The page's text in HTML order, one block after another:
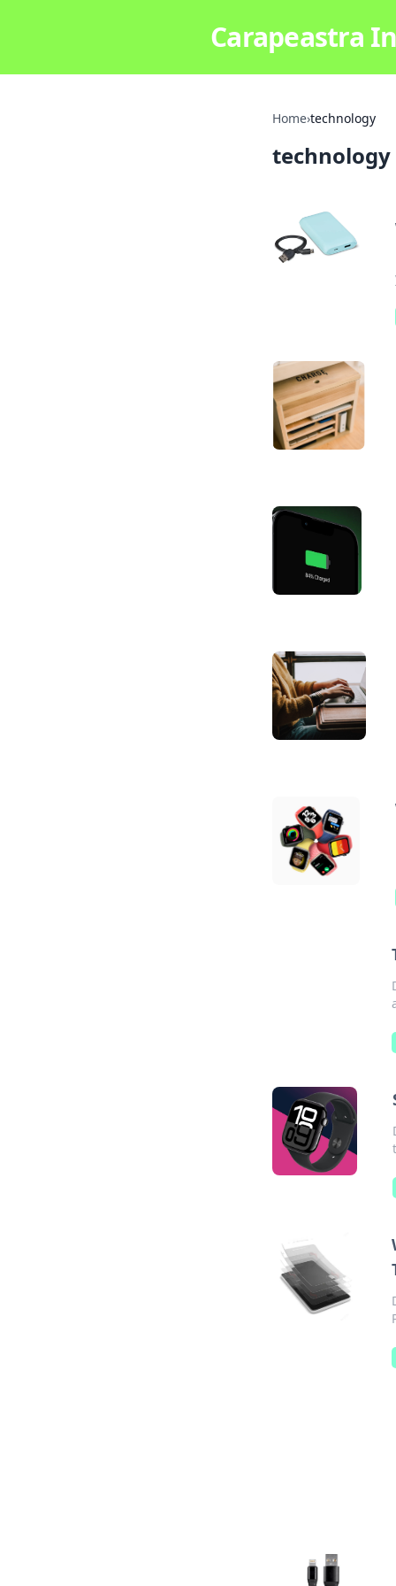
Carapeastra
Home›technology
technology